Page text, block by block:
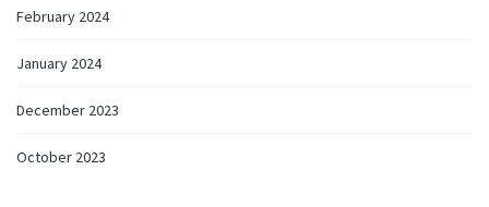
February 2024
January 2024
December 2023
October 2023